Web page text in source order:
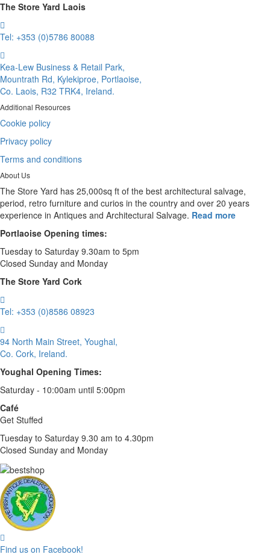
The Store Yard Laois
Tel: +353 (0)5786 80088
Kea-Lew Business & Retail Park,
Mountrath Rd, Kylekiproe, Portlaoise,
Co. Laois, R32 TRK4, Ireland.
Additional Resources
Cookie policy
Privacy policy
Terms and conditions
About Us
The Store Yard has 25,000sq ft of the best architectural salvage,
period, retro furniture and curios in the country and over 20 years
experience in Antiques and Architectural Salvage. Read more
Portlaoise Opening times:
Tuesday to Saturday 9.30am to 5pm
Closed Sunday and Monday
The Store Yard Cork
Tel: +353 (0)8586 08923
94 North Main Street, Youghal,
Co. Cork, Ireland.
Youghal Opening Times:
Saturday - 10:00am until 5:00pm
Café
Get Stuffed
Tuesday to Saturday 9.30 am to 4.30pm
Closed Sunday and Monday
Find us on Facebook!